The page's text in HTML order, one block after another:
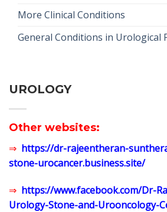
More Clinical Conditions
General Conditions in Urological
UROLOGY
Other websites:
⇒ https://dr-rajeentheran-
stone-urocancer.business.site/
⇒ https://www.facebook.com/Dr-
Urology-Stone-and-Urooncology-